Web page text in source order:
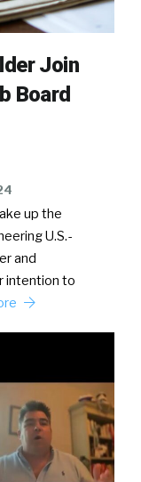
Join
Board
up the
U.S.-
and
intention to